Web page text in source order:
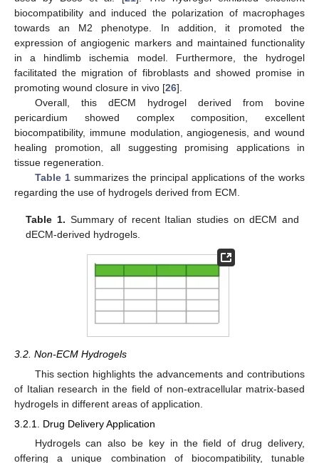
biocompatibility and induced the polarization of macrophages
towards an M2 phenotype. In addition, it promoted the
expression of angiogenic markers and maintained functionality
in a hindlimb ischemia model. Furthermore, the hydrogel
facilitated the migration of fibroblasts and showed promise in
promoting wound closure in vivo [26].
Overall, this dECM hydrogel derived from bovine
pericardium showed complex composition, excellent
biocompatibility, immune modulation, angiogenesis, and wound
healing promotion, all suggesting promising applications in
tissue regeneration.
Table 1summarizes the principal applications of the works
regarding the use of hydrogels derived from ECM.
Table 1. Summary of recent Italian studies on dECM and
dECM-derived hydrogels.
3.2. Non-ECM Hydrogels
This section highlights the advancements and contributions
of Italian research in the field of non-extracellular matrix-based
hydrogels in different areas of application.
3.2.1. Drug Delivery Application
Hydrogels can also be key in the field of drug delivery,
offering a unique combination of biocompatibility, tunable